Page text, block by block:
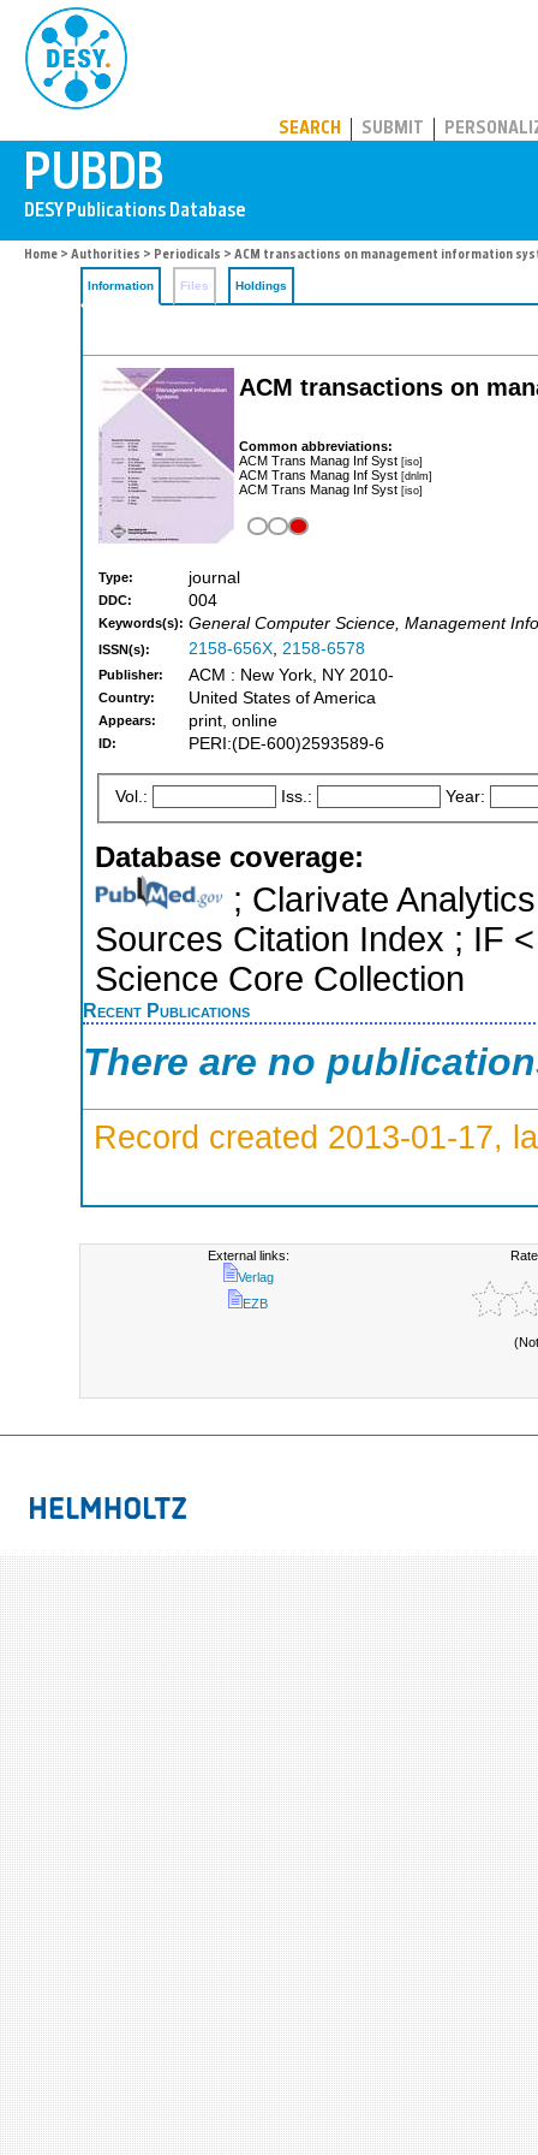
SEARCH SUBMIT
Home > Authorities > Periodicals > ACM transactions on management information
Information Files Holdings
ACM transactions on
Common abbreviations:
ACM Trans Manag Inf Syst [iso]
ACM Trans Manag Inf Syst [dnlm]
ACM Trans Manag Inf Syst [iso]
Type: journal
DDC: 004
Keywords(s): General Computer Science, Management
ISSN(s): 2158-656X, 2158-6578
Publisher: ACM : New York, NY 2010-
Country: United States of America
Appears: print, online
ID: PERI:(DE-600)2593589-6
Vol.: Iss.: Year:
Database coverage:
; Clarivate
Sources Citation Index ; IF
Science Core Collection
Recent Publications
There are no
Record created 2013-01-17,
External links:
Verlag
EZB